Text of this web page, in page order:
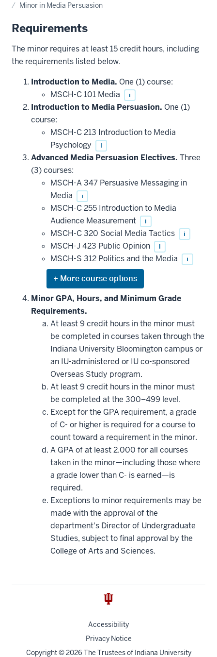
Minor in Media Persuasion
Requirements
The minor requires at least 15 credit hours, including
the requirements listed below.
Introduction to Media. One (1) course:
MSCH-C 101 Media
i
Introduction to Media Persuasion. One (1)
course:
MSCH-C 213 Introduction to Media
Psychology
i
Advanced Media Persuasion Electives. Three
(3) courses:
MSCH-A 347 Persuasive Messaging in
Media
i
MSCH-C 255 Introduction to Media
Audience Measurement
i
MSCH-C 320 Social Media Tactics i
MSCH-J 423 Public Opinion i
MSCH-S 312 Politics and the Media i
Expand
or
hide
additional
courses
that
may
be
applied
toward
this
requirement
Minor GPA, Hours, and Minimum Grade
Requirements.
At least 9 credit hours in the minor must
be completed in courses taken through the
Indiana University Bloomington campus or
an IU-administered or IU co-sponsored
Overseas Study program.
At least 9 credit hours in the minor must
be completed at the 300–499 level.
Except for the GPA requirement, a grade
of C- or higher is required for a course to
count toward a requirement in the minor.
A GPA of at least 2.000 for all courses
taken in the minor—including those where
a grade lower than C- is earned—is
required.
Exceptions to minor requirements may be
made with the approval of the
department's Director of Undergraduate
Studies, subject to final approval by the
College of Arts and Sciences.
Accessibility
Privacy Notice
Copyright© 2026 The Trustees of Indiana University